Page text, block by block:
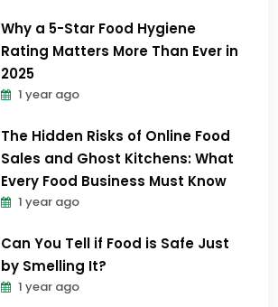
Why a 5-Star Food Hygiene
Rating Matters More Than Ever in
2025
1 year ago
The Hidden Risks of Online Food
Sales and Ghost Kitchens: What
Every Food Business Must Know
1 year ago
Can You Tell if Food is Safe Just
by Smelling It?
1 year ago